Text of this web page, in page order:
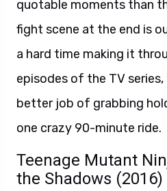
quotable moments than
fight scene at the end is
a hard time making it
episodes of the TV
better job of grabbing
one crazy 90-minute ride.
Teenage Mutant
the Shadows (2016)